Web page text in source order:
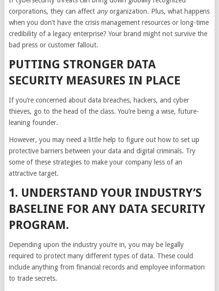
corporations, they can affect anyorganization. Plus, what happens
when you don’t have the crisis management resources or long-time
credibility of a legacy enterprise? Your brand might not survive the
bad press or customer fallout.
PUTTING STRONGER DATA
SECURITY MEASURES IN PLACE
If you’re concerned about data breaches, hackers, and cyber
thieves, go to the head of the class. You’re being a wise, future-
leaning founder.
However, you may need a little help to figure out how to set up
protective barriers between your data and digital criminals. Try
some of these strategies to make your company less of an
attractive target.
1. UNDERSTAND YOUR INDUSTRY’S
BASELINE FOR ANY DATA SECURITY
PROGRAM.
Depending upon the industry you’re in, you may be legally
required to protect many different types of data. These could
include anything from financial records and employee information
to trade secrets.